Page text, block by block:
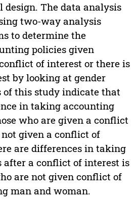
design. The data analysis
two-way analysis
to determine the
policies given
of interest or there is
by looking at gender
of this study indicate that
in taking accounting
who are given a conflict
given a conflict of
are differences in taking
after a conflict of interest is
are not given conflict of
man and woman.